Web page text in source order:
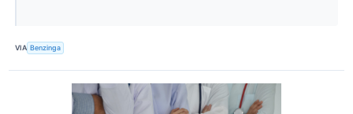
VIA Benzinga